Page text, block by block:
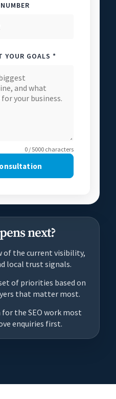
YOUR GOALS *
0 / 5000 characters
next?
of the current visibility,
local trust signals.
of priorities based on
that matter most.
the SEO work most
enquiries first.